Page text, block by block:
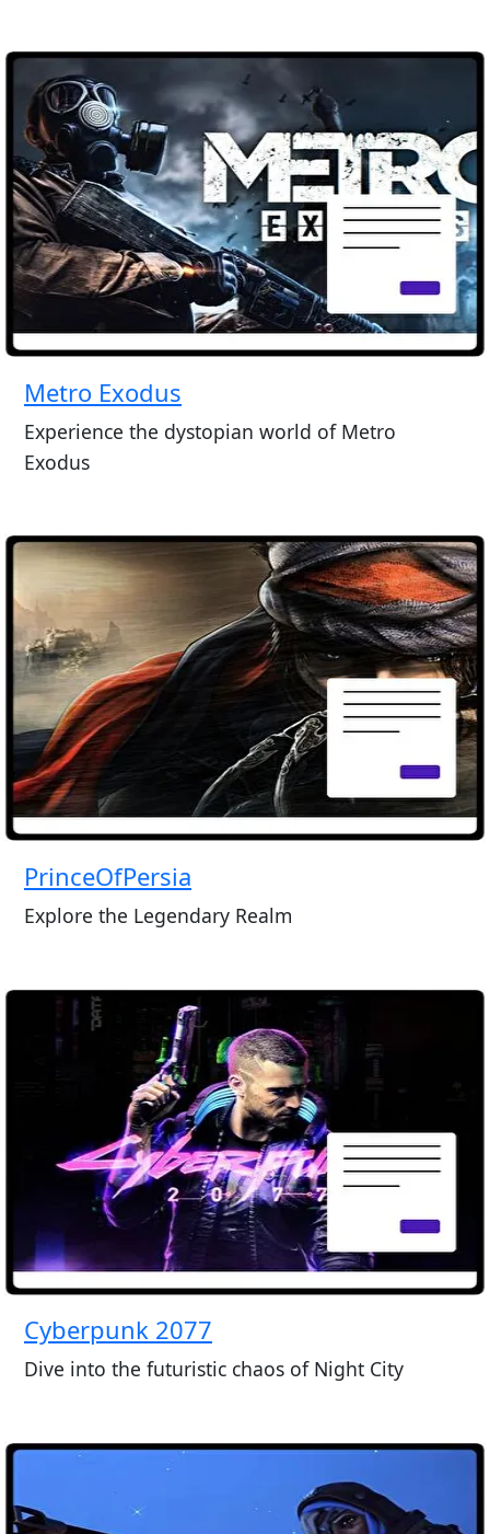
Metro Exodus
Experience the dystopian world of Metro
Exodus
PrinceOfPersia
Explore the Legendary Realm
Cyberpunk 2077
Dive into the futuristic chaos of Night City